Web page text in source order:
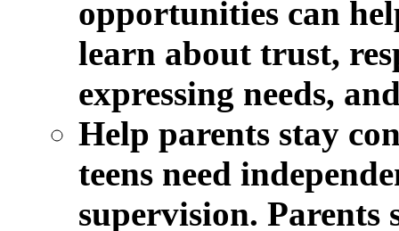
opportunities can
learn about trust,
expressing needs,
Help parents stay
teens need
supervision.